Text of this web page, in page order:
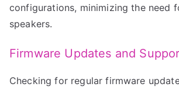
configurations, minimizing the need
speakers.
Firmware Updates and
Checking for regular firmware